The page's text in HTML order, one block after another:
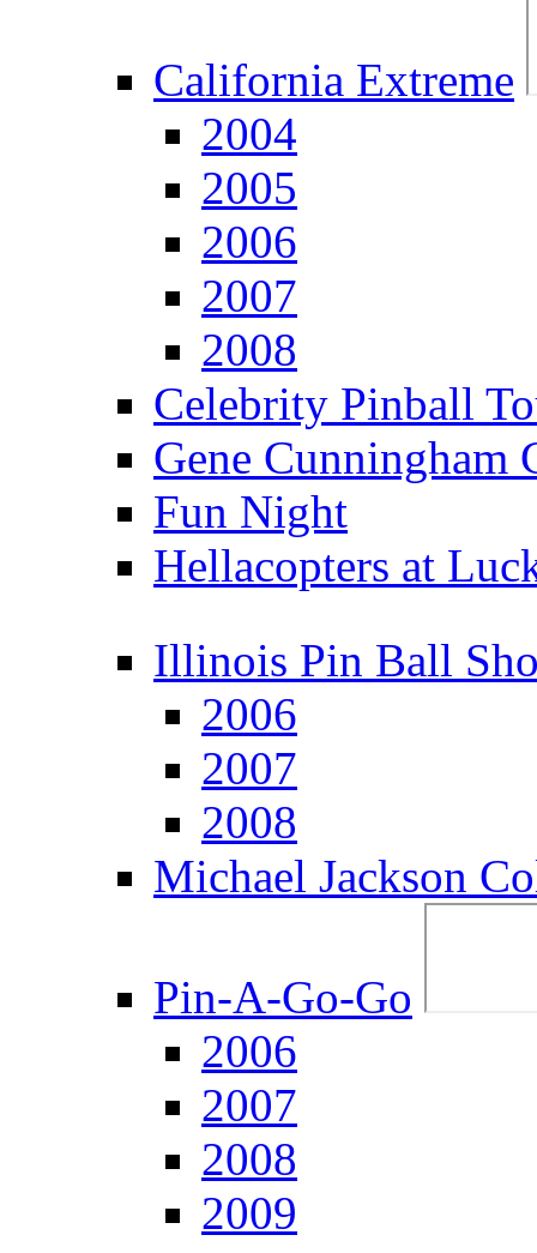
California Extreme
2004
2005
2006
2007
2008
Celebrity Pinball
Gene Cunningham
Fun Night
Hellacopters at
Illinois Pin Ball
2006
2007
2008
Michael Jackson
Pin-A-Go-Go
2006
2007
2008
2009